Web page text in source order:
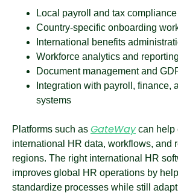
Local payroll and tax compliance
Country-specific onboarding
International benefits
Workforce analytics and reporting
Document management and
Integration with payroll, finance,
systems
Platforms such as GateWaycan help
international HR data, workflows, and
regions. The right international HR
improves global HR operations by
standardize processes while still